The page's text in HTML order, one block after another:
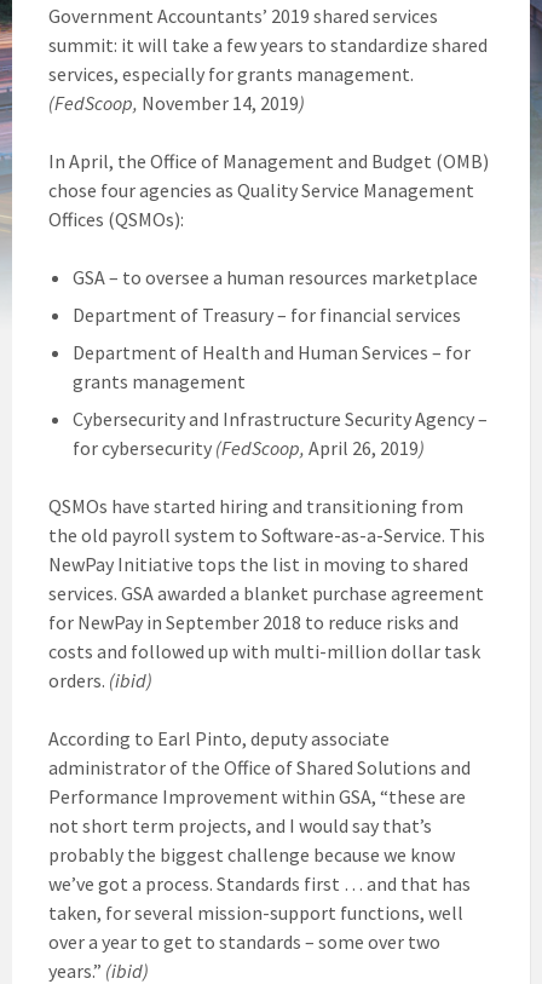
Government Accountants’ 2019 shared services
summit: it will take a few years to standardize shared
services, especially for grants management.
(FedScoop, November 14, 2019)
In April, the Office of Management and Budget (OMB)
chose four agencies as Quality Service Management
Offices (QSMOs):
GSA – to oversee a human resources marketplace
Department of Treasury – for financial services
Department of Health and Human Services – for
grants management
Cybersecurity and Infrastructure Security Agency –
for cybersecurity (FedScoop, April 26, 2019)
QSMOs have started hiring and transitioning from
the old payroll system to Software-as-a-Service. This
NewPay Initiative tops the list in moving to shared
services. GSA awarded a blanket purchase agreement
for NewPay in September 2018 to reduce risks and
costs and followed up with multi-million dollar task
orders. (ibid)
According to Earl Pinto, deputy associate
administrator of the Office of Shared Solutions and
Performance Improvement within GSA, “these are
not short term projects, and I would say that’s
probably the biggest challenge because we know
we’ve got a process. Standards first … and that has
taken, for several mission-support functions, well
over a year to get to standards – some over two
years.” (ibid)